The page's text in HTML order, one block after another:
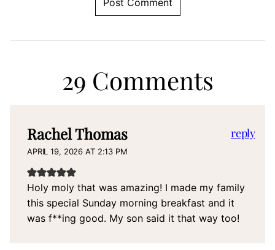
29 Comments
Rachel Thomas
APRIL 19, 2026 AT 2:13 PM
Holy moly that was amazing! I made my family
this special Sunday morning breakfast and it
was f**ing good. My son said it that way too!
reply